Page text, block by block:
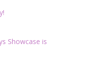
Showcase is